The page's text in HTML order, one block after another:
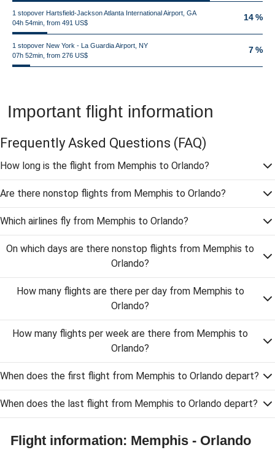
1 stopover Hartsfield-Jackson Atlanta International Airport, GA
04h 54min, from 491 US$
14 %
1 stopover New York - La Guardia Airport, NY
07h 52min, from 276 US$
7 %
Important flight information
Frequently Asked Questions (FAQ)
How long is the flight from Memphis to Orlando?
Are there nonstop flights from Memphis to Orlando?
Which airlines fly from Memphis to Orlando?
On which days are there nonstop flights from Memphis to
Orlando?
How many flights are there per day from Memphis to
Orlando?
How many flights per week are there from Memphis to
Orlando?
When does the first flight from Memphis to Orlando depart?
When does the last flight from Memphis to Orlando depart?
Flight information: Memphis - Orlando